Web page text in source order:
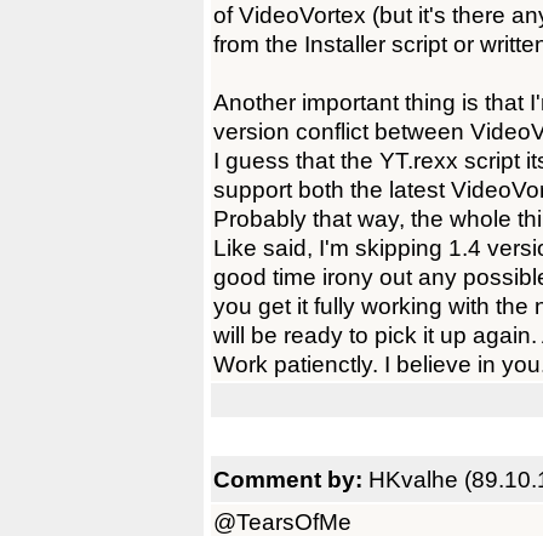
of VideoVortex (but it's there
from the Installer script or
Another important thing is that
version conflict between
I guess that the YT.rexx script
support both the latest
Probably that way, the whole
Like said, I'm skipping 1.4
good time irony out any
you get it fully working with the
will be ready to pick it up
Work patienctly. I believe in
Comment by: HKvalhe
@TearsOfMe